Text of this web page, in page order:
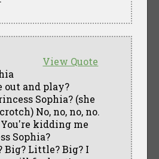
View Quote
out and play?
Sophia? (she
No, no, no, no.
kidding me
Sophia?
Big? Little? Big? I